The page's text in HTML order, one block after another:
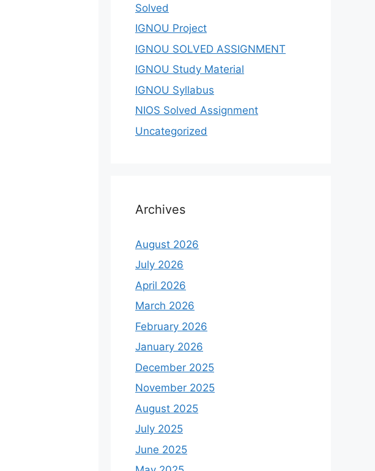
Solved
IGNOU Project
IGNOU SOLVED ASSIGNMENT
IGNOU Study Material
IGNOU Syllabus
NIOS Solved Assignment
Uncategorized
Archives
August 2026
July 2026
April 2026
March 2026
February 2026
January 2026
December 2025
November 2025
August 2025
July 2025
June 2025